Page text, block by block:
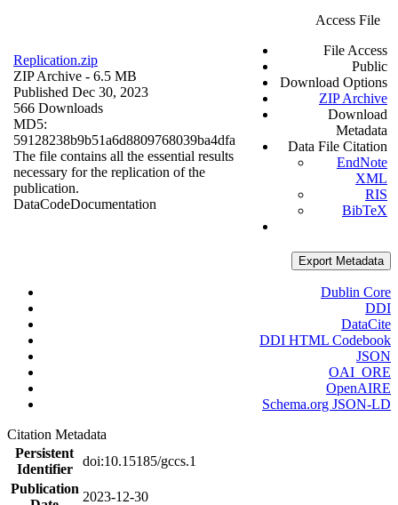
Replication.zip
ZIP Archive - 6.5 MB
Published Dec 30, 2023
566 Downloads
MD5:
59128238b9b51a6d8809768039ba4dfa
The file contains all the essential results
necessary for the replication of the
publication.
DataCodeDocumentation
Access File
File Access
Public
Download Options
ZIP Archive
Download
Metadata
Data File Citation
EndNote
XML
RIS
BibTeX
Export Metadata
Dublin Core
DDI
DataCite
DDI HTML Codebook
JSON
OAI_ORE
OpenAIRE
Schema.org JSON-LD
Citation Metadata
Persistent
Identifier
doi:10.15185/gccs.1
Publication
2023-12-30